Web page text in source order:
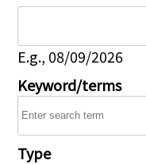
E.g., 08/09/2026
Keyword/terms
Type